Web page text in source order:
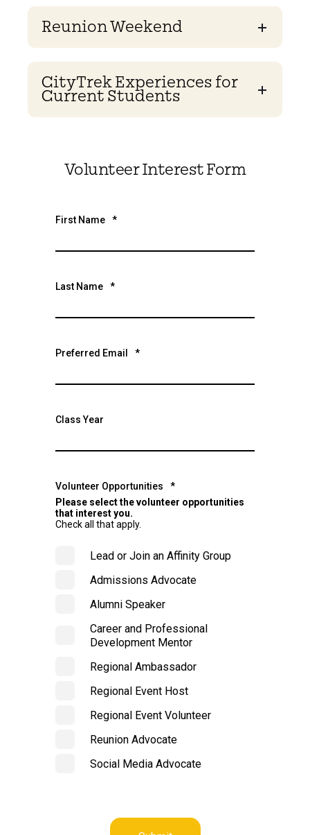
Reunion Weekend
CityTrek Experiences for
Current Students
Volunteer Interest Form
First Name *
Last Name *
Preferred Email *
Class Year
Volunteer Opportunities
*
Please select the volunteer opportunities
that interest you.
Check all that apply.
Lead or Join an Affinity Group
Admissions Advocate
Alumni Speaker
Career and Professional
Development Mentor
Regional Ambassador
Regional Event Host
Regional Event Volunteer
Reunion Advocate
Social Media Advocate